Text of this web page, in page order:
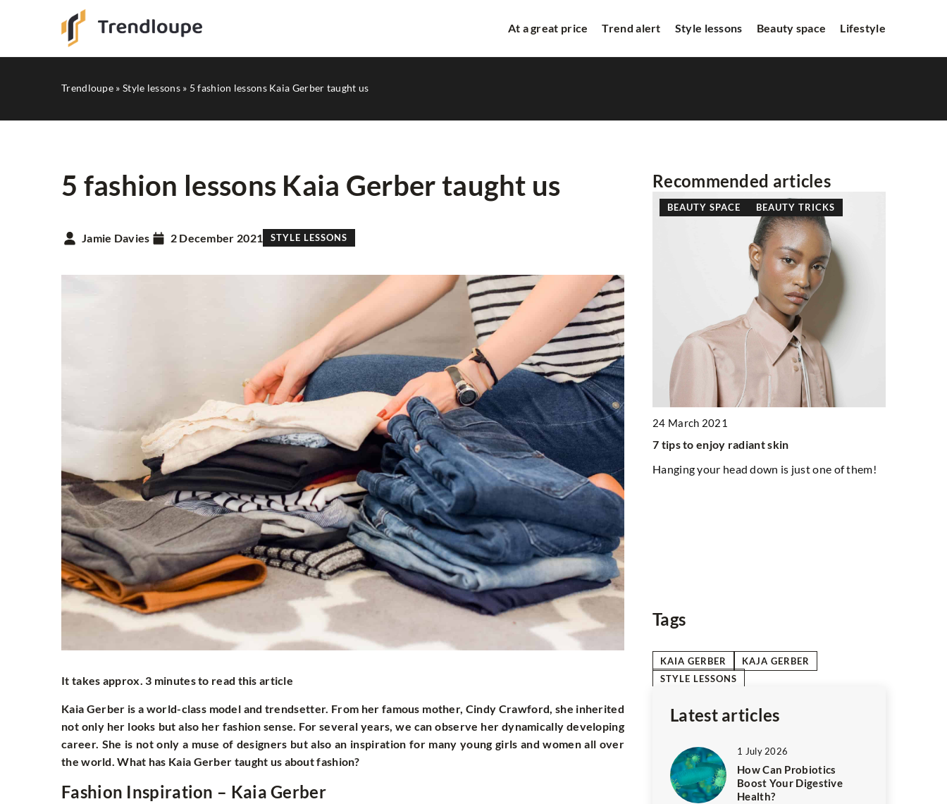
At a great price Trend alert Style lessons Beauty space Lifestyle
Trendloupe » Style lessons» 5 fashion lessons Kaia Gerber taught us
5 fashion lessons Kaia Gerber taught us
Jamie Davies 2 December 2021 STYLE LESSONS
It takes approx. 3 minutes to read this article
Kaia Gerber is a world-class model and trendsetter. From her famous mother, Cindy Crawford, she inherited
not only her looks but also her fashion sense. For several years, we can observe her dynamically developing
career. She is not only a muse of designers but also an inspiration for many young girls and women all over
the world. What has Kaia Gerber taught us about fashion?
Fashion Inspiration – Kaia Gerber
Recommended articles
1 September 2022
Short tops are conquering the Internet –
check how to wear them
Tops are conquering the Internet. These short,
belly-revealing blouses reign in almost every
clothing store. Check out how best to wear
them!
30 November 2022
How to wear shiny clothes every day?
Are you looking for unique combinations with
shiny elements for everyday wear? Here's
what styles are on trend!
BEAUTY SPACE BEAUTY TRICKS
24 March 2021
7 tips to enjoy radiant skin
Hanging your head down is just one of them!
Tags
KAIA GERBER
KAJA GERBER
STYLE LESSONS
Latest articles
1 July 2026
How Can Probiotics
Boost Your Digestive
Health?